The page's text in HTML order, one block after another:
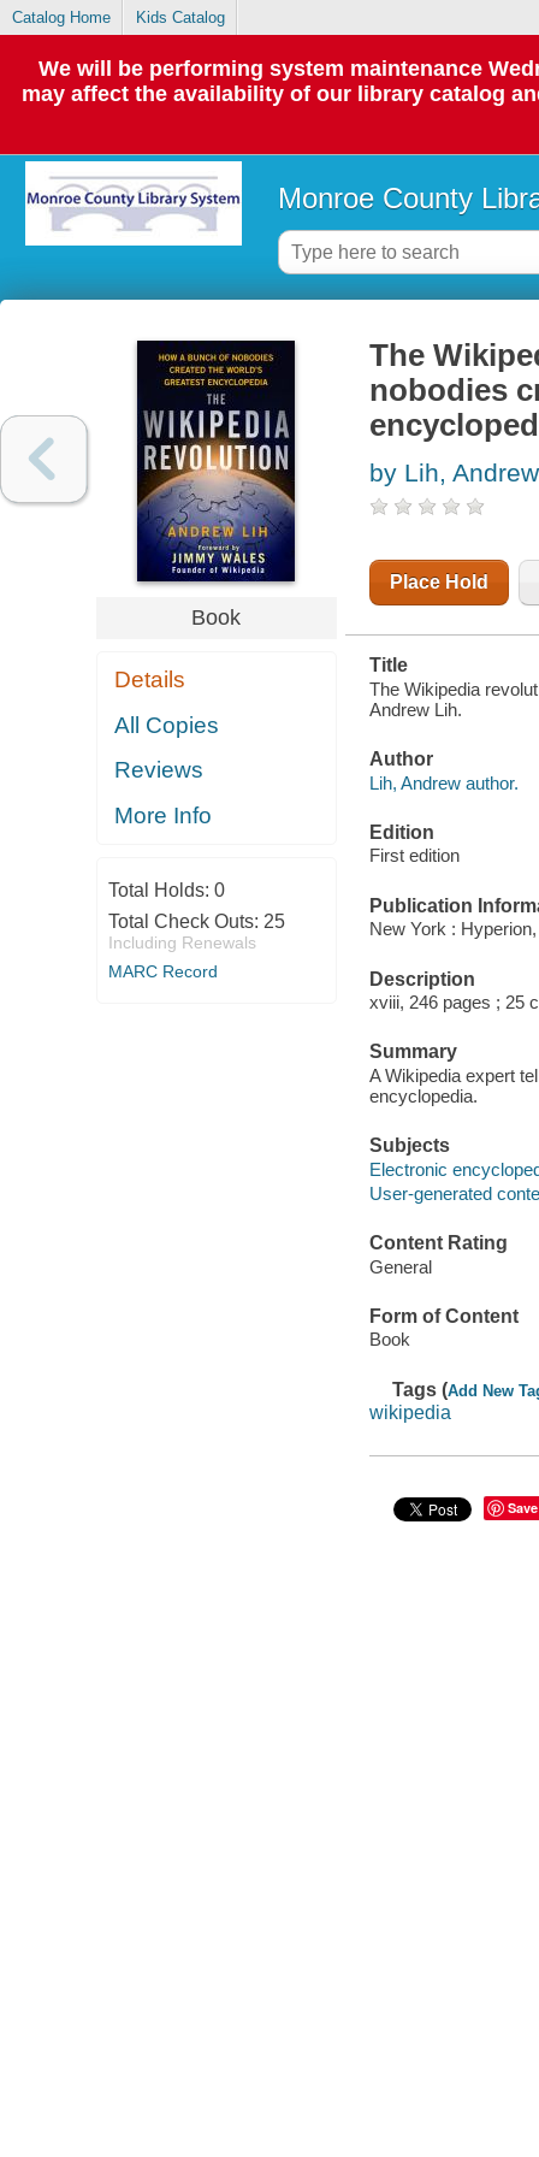
Catalog Home Kids Catalog
We will be performing system maintenance
may affect the availability of our library catalog
Monroe County
Book
Details
All Copies
Reviews
More Info
Total Holds: 0
Total Check Outs: 25
Including Renewals
MARC Record
The
nobodies
by Lih, Andrew
Place Hold
Title
The Wikipedia
Andrew Lih.
Author
Lih, Andrew author.
Edition
First edition
Publication
New York :
Description
xviii, 246 pages ; 25
Summary
A Wikipedia expert
encyclopedia.
Subjects
Electronic
User-generated
Content Rating
General
Form of Content
Book
Tags (Add New
wikipedia
Save